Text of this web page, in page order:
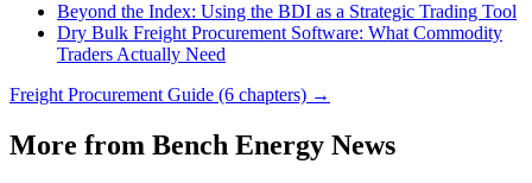
Beyond the Index: Using the BDI as a Strategic Trading Tool
Dry Bulk Freight Procurement Software: What Commodity
Traders Actually Need
Freight Procurement Guide (6 chapters) →
More from Bench Energy News